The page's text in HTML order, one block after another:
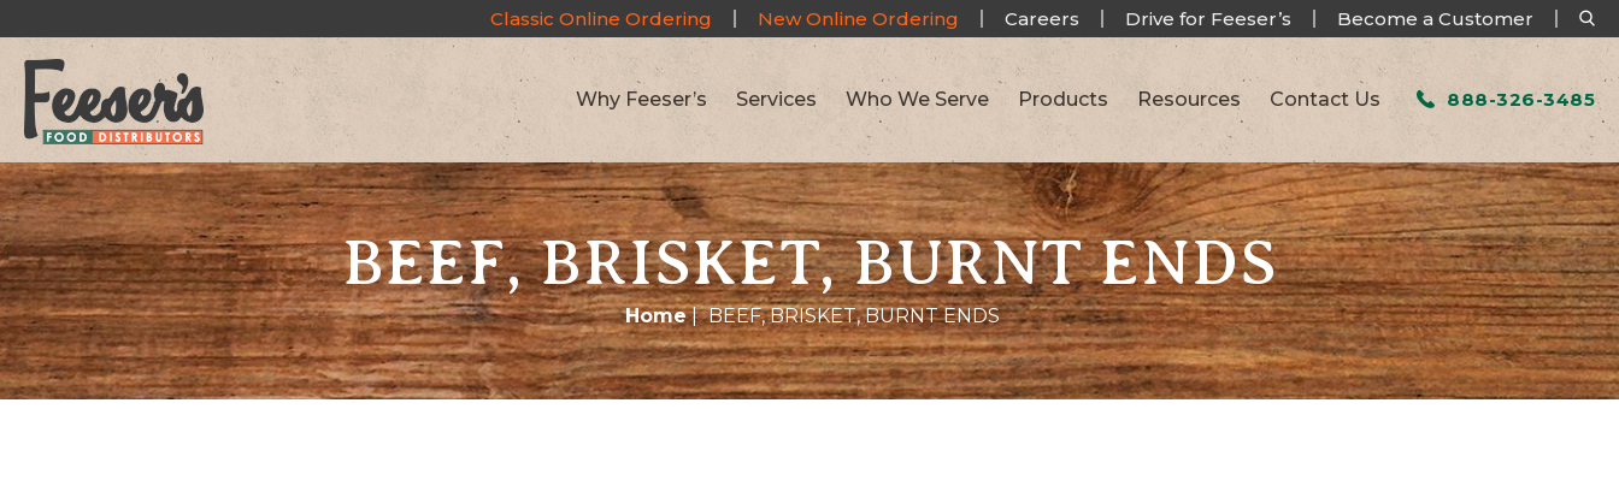
Classic Online Ordering New Online Ordering Careers Drive for Feeser’s Become a Customer
Why Feeser’s Services Who We Serve Products Resources Contact Us 888-326-3485
BEEF, BRISKET, BURNT ENDS
Home| BEEF, BRISKET, BURNT ENDS